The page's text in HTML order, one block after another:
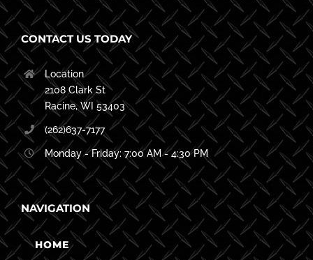
CONTACT US TODAY
Location
2108 Clark St
Racine, WI 53403
(262)637-7177
Monday - Friday: 7:00 AM - 4:30 PM
NAVIGATION
HOME